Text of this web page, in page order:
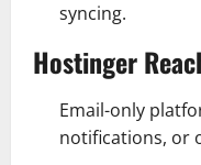
syncing.
Hostinger
Email-only
notifications, or